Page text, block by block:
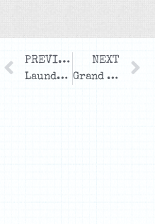
PREVIOUS
Laundry Room
NEXT
Grand Entrance